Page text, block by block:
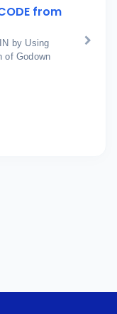
from
by Using
of Godown